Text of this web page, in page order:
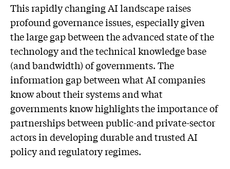
This rapidly changing AI landscape raises
profound governance issues, especially given
the large gap between the advanced state of the
technology and the technical knowledge base
(and bandwidth) of governments. The
information gap between what AI companies
know about their systems and what
governments know highlights the importance of
partnerships between public-and private-sector
actors in developing durable and trusted AI
policy and regulatory regimes.